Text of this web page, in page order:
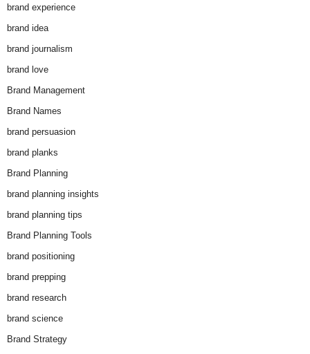
brand experience
brand idea
brand journalism
brand love
Brand Management
Brand Names
brand persuasion
brand planks
Brand Planning
brand planning insights
brand planning tips
Brand Planning Tools
brand positioning
brand prepping
brand research
brand science
Brand Strategy